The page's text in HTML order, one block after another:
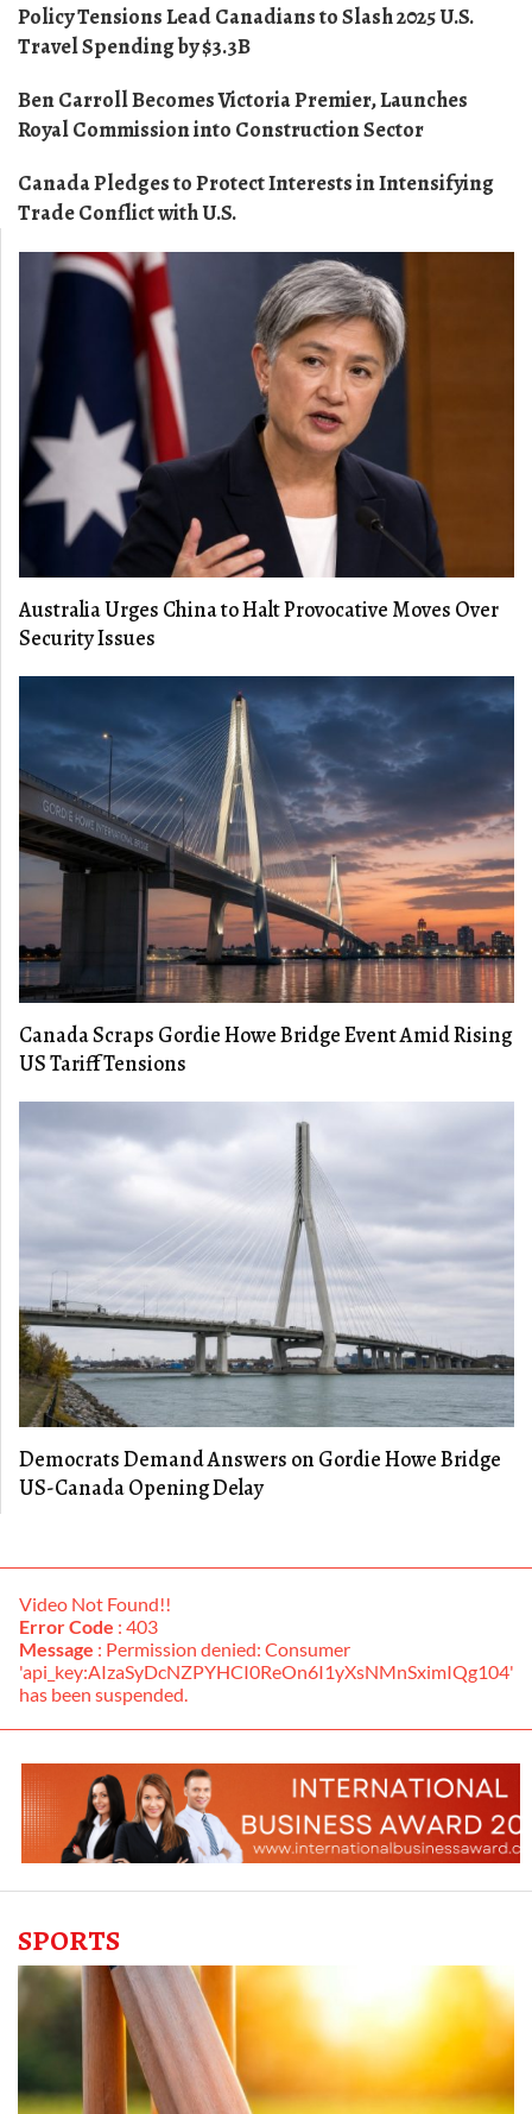
Policy Tensions Lead Canadians to Slash 2025 U.S.
Travel Spending by $3.3B
Ben Carroll Becomes Victoria Premier, Launches
Royal Commission into Construction Sector
Canada Pledges to Protect Interests in Intensifying
Trade Conflict with U.S.
Australia Urges China to Halt Provocative Moves Over
Security Issues
Canada Scraps Gordie Howe Bridge Event Amid Rising
US Tariff Tensions
Democrats Demand Answers on Gordie Howe Bridge
US-Canada Opening Delay
Video Not Found!!
Error Code : 403
Message : Permission denied: Consumer
'api_key:AIzaSyDcNZPYHCI0ReOn6I1yXsNMnSximIQg104'
has been suspended.
SPORTS